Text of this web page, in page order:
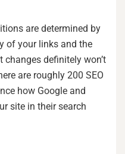
are determined by
of your links and the
changes definitely won’t
are roughly 200 SEO
how Google and
site in their search